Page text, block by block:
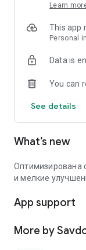
Learn
This app
Personal
Data is
You can
See details
What’s new
Оптимизирована
и мелкие
App support
More by